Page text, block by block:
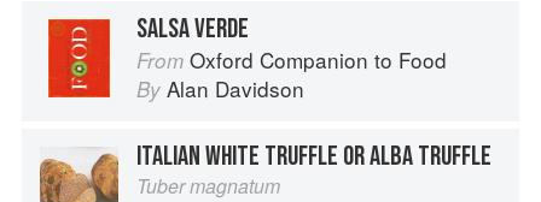
SALSA VERDE
From Oxford Companion to Food
By Alan Davidson
ITALIAN WHITE TRUFFLE OR ALBA TRUFFLE
Tuber magnatum